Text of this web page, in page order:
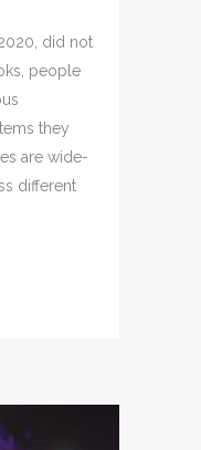
did not
people
they
are wide-
different